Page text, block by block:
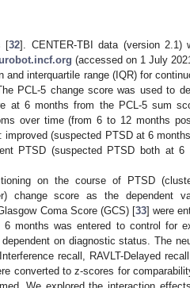
[32]. CENTER-TBI data (version 2.1)
(accessed on 1 July
interquartile range (IQR) for
PCL-5 change score was used to
at 6 months from the PCL-5 sum
over time (from 6 to 12 months
(suspected PTSD at 6
PTSD (suspected PTSD both at 6
on the course of PTSD
change score as the dependent
Coma Score (GCS) [33] were
months was entered to control for
on diagnostic status. The
recall, RAVLT-Delayed
converted to z-scores for